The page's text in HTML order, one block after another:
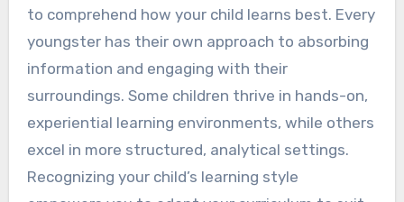
to comprehend how your child learns best. Every
youngster has their own approach to absorbing
information and engaging with their
surroundings. Some children thrive in hands-on,
experiential learning environments, while others
excel in more structured, analytical settings.
Recognizing your child’s learning style